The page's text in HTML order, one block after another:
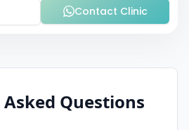
Contact Clinic
Questions